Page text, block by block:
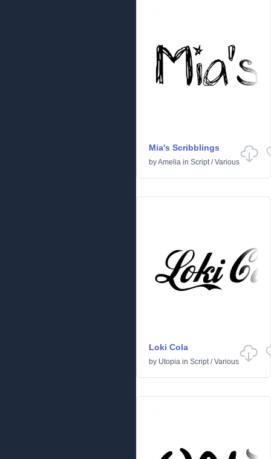
Mia's Scribblings
byAmelia in Script/Various
Loki Cola
by Utopia in Script/Various